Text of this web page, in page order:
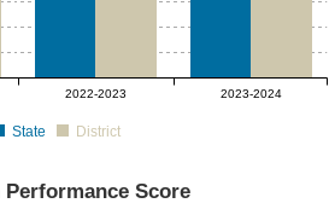
2022-2023 2023-2024
State District
Score